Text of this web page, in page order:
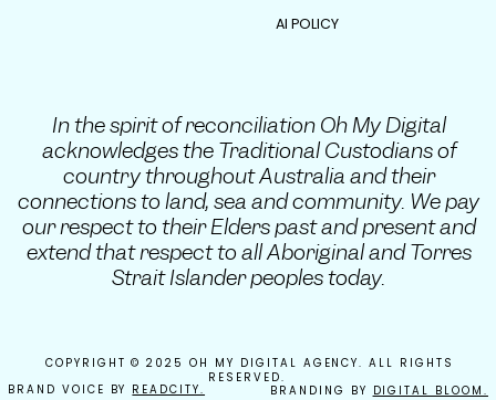
AI POLICY
BRANDING BY DIGITAL BLOOM.
BRAND VOICE BY READCITY.
COPYRIGHT © 2025 OH MY DIGITAL AGENCY. ALL RIGHTS
RESERVED.
In the spirit of reconciliation Oh My Digital
acknowledges the Traditional Custodians of
country throughout Australia and their
connections to land, sea and community. We pay
our respect to their Elders past and present and
extend that respect to all Aboriginal and Torres
Strait Islander peoples today.